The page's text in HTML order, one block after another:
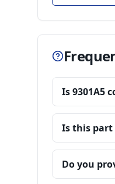
Is 9301A5
Is this part
Do you